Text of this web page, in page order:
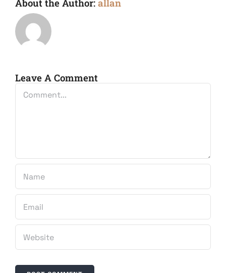
About the Author: allan
Leave A Comment
Comment